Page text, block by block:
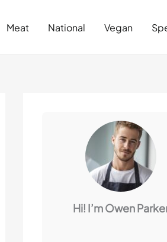
Meat National Vegan
Hi! I’m Owen